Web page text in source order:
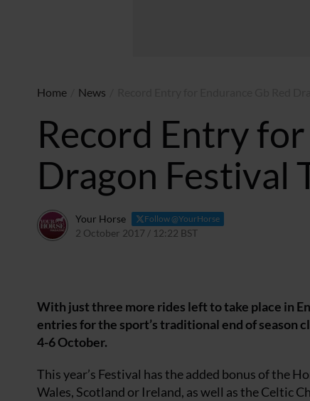
Home News
Record Entry
Dragon Festival
Your Horse Follow @YourHorse
2 October 2017 / 12:22 BST
With just three more rides left to take place in
entries for the sport’s traditional end of season
4-6 October.
This year’s Festival has the added bonus of the
Wales, Scotland or Ireland, as well as the Celtic